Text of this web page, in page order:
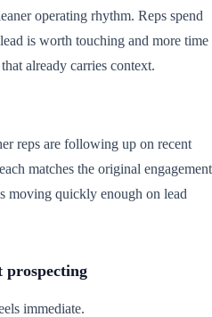
operating rhythm. Reps spend
is worth touching and more time
already carries context.
reps are following up on recent
matches the original engagement
moving quickly enough on lead
prospecting
immediate.